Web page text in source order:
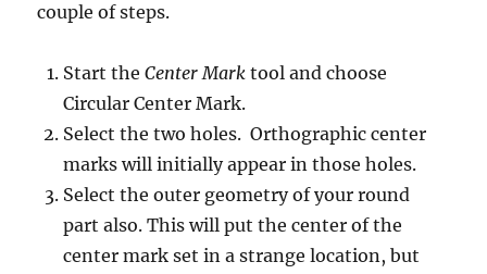
couple of steps.
Start theCenter Mark tool and choose
Circular Center Mark.
Select the two holes. Orthographic center
marks will initially appear in those holes.
Select the outer geometry of your round
part also. This will put the center of the
center mark set in a strange location, but